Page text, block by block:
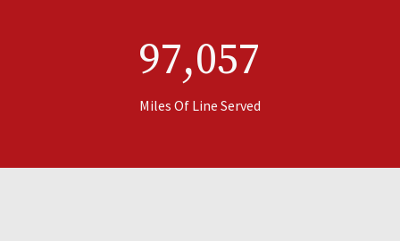
97,057
Miles Of Line Served